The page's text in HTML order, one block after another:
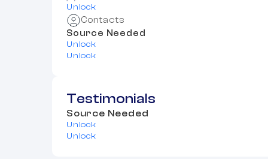
Unlock
Contacts
Source Needed
Unlock
Unlock
Testimonials
Source Needed
Unlock
Unlock